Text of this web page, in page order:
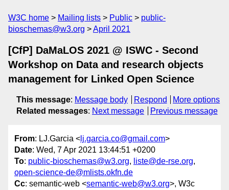
W3C home Mailing lists Public
public-
bioschemas@w3.org
April 2021
[CfP] DaMaLOS 2021 @ ISWC - Second
Workshop on Data and research objects
management for Linked Open Science
This message: Message body Respond
More options
Related messages: Next message Previous message
From: LJ.Garcia < lj.garcia.co@gmail.com>
Date: Wed, 7 Apr 2021 13:44:51 +0200
To: public-bioschemas@w3.org, liste@de-rse.org,
open-science-de@mlists.okfn.de
Cc: semantic-web <semantic-web@w3.org>, W3c